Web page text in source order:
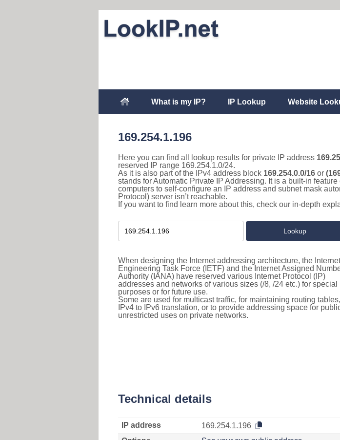
What is my IP? IP Lookup Website
169.254.1.196
Here you can find all lookup results for private IP address
reserved IP range 169.254.1.0/24.
As it is also part of the IPv4 address block 169.254.0.0/16 or
stands for Automatic Private IP Addressing. It is a built-in
computers to self-configure an IP address and subnet mask
Protocol) server isn’t reachable.
If you want to find learn more about this, check our in-depth
When designing the Internet addressing architecture, the Internet
Engineering Task Force (IETF) and the Internet Assigned
Authority (IANA) have reserved various Internet Protocol (IP)
addresses and networks of various sizes (/8, /24 etc.) for special
purposes or for future use.
Some are used for multicast traffic, for maintaining routing
IPv4 to IPv6 translation, or to provide addressing space for
unrestricted uses on private networks.
Technical details
IP address
169.254.1.196